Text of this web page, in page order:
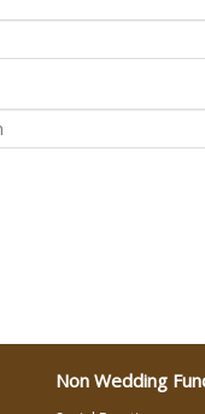
Non Wedding